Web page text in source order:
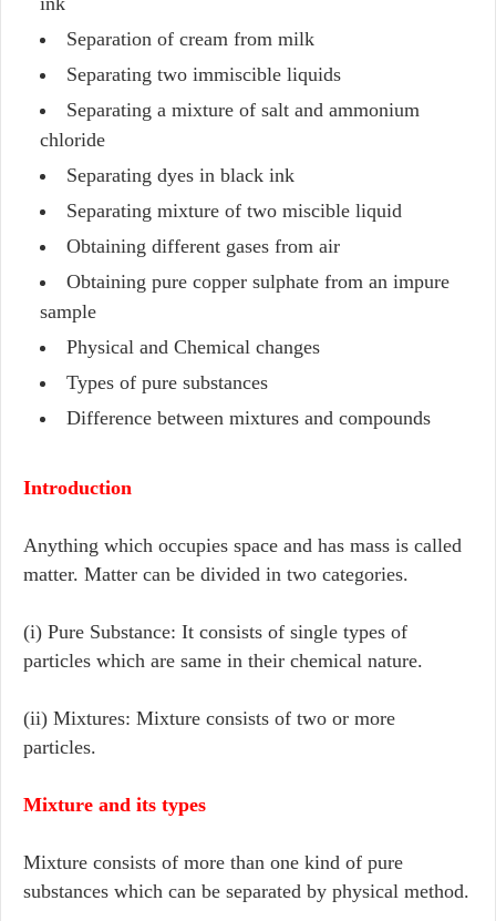
Separation of cream from milk
Separating two immiscible liquids
Separating a mixture of salt and ammonium
chloride
Separating dyes in black ink
Separating mixture of two miscible liquid
Obtaining different gases from air
Obtaining pure copper sulphate from an impure
sample
Physical and Chemical changes
Types of pure substances
Difference between mixtures and compounds
Introduction
Anything which occupies space and has mass is called
matter. Matter can be divided in two categories.
(i) Pure Substance: It consists of single types of
particles which are same in their chemical nature.
(ii) Mixtures: Mixture consists of two or more
particles.
Mixture and its types
Mixture consists of more than one kind of pure
substances which can be separated by physical method.